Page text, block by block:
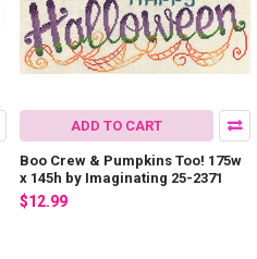
ADD TO CART
Boo Crew & Pumpkins Too! 175w
x 145h by Imaginating 25-2371
$12.99